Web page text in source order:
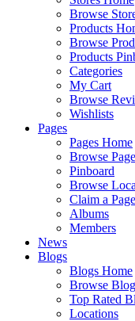
Browse
Products
Browse
Products
Categories
My Cart
Browse
Wishlists
Pages
Pages Home
Browse
Pinboard
Browse
Claim a Page
Albums
Members
News
Blogs
Blogs Home
Browse
Top Rated
Locations